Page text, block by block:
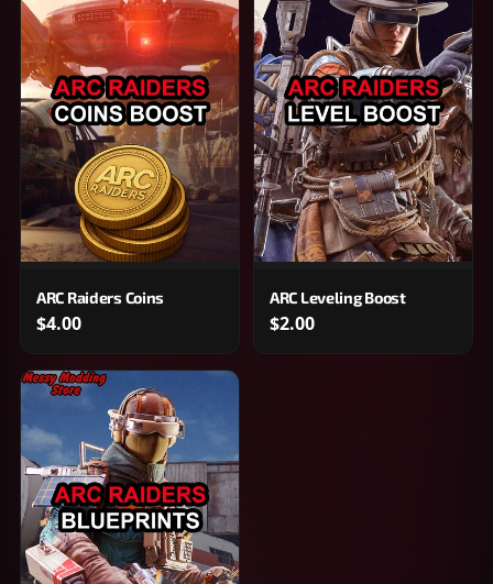
ARC Raiders Coins
$4.00
ARC Leveling Boost
$2.00